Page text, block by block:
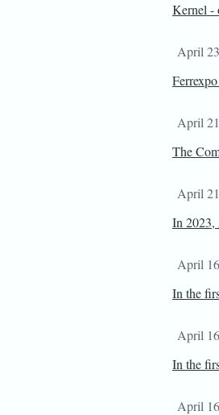
Kernel -
April
April
The
April
In 2023,
April
In the
April
In the
April